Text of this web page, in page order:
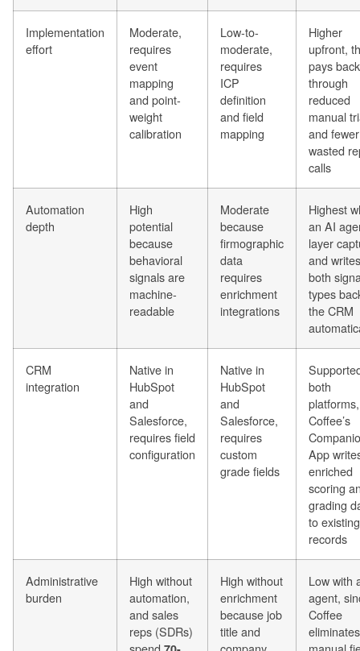
Implementation
effort
Moderate,
requires
event
mapping
and point-
weight
calibration
Low-to-
moderate,
requires
ICP
definition
and field
mapping
Higher
upfront,
pays back
through
reduced
manual
and fewer
wasted
calls
Automation
depth
High
potential
because
behavioral
signals are
machine-
readable
Moderate
because
firmographic
data
requires
enrichment
integrations
Highest
an AI
layer
and writes
both
types
the CRM
CRM
integration
Native in
HubSpot
and
Salesforce,
requires field
configuration
Native in
HubSpot
and
Salesforce,
requires
custom
grade fields
both
Coffee’s
App
enriched
scoring
grading
to existing
records
Administrative
burden
High without
automation,
and sales
reps (SDRs)
High without
enrichment
because job
title and
Low with
agent,
Coffee
eliminates